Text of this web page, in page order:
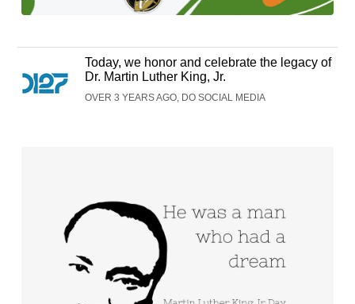
Today, we honor and celebrate the legacy of
Dr. Martin Luther King, Jr.
OVER 3 YEARS AGO, DO SOCIAL MEDIA